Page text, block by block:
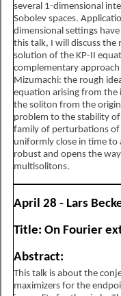
several 1-dimensional
Sobolev spaces.
dimensional settings
this talk, I will discuss
solution of the KP-II
complementary
Mizumachi: the rough
equation arising from
the soliton from the
problem to the stability
family of perturbations
uniformly close in time
robust and opens the
multisolitons.
April 28 - Lars
Title: On Fourier
Abstract:
This talk is about the
maximizers for the